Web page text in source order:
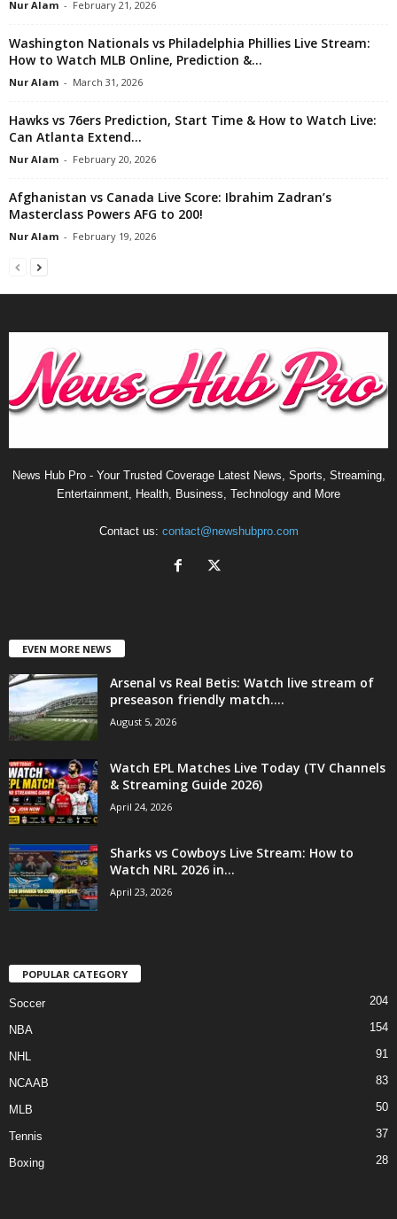
Nur Alam - February 21, 2026
Washington Nationals vs Philadelphia Phillies Live Stream:
How to Watch MLB Online, Prediction &...
Nur Alam - March 31, 2026
Hawks vs 76ers Prediction, Start Time & How to Watch Live:
Can Atlanta Extend...
Nur Alam - February 20, 2026
Afghanistan vs Canada Live Score: Ibrahim Zadran’s
Masterclass Powers AFG to 200!
Nur Alam - February 19, 2026
News Hub Pro - Your Trusted Coverage Latest News, Sports, Streaming,
Entertainment, Health, Business, Technology and More
Contact us: contact@newshubpro.com
EVEN MORE NEWS
Arsenal vs Real Betis: Watch live stream of
preseason friendly match....
August 5, 2026
Watch EPL Matches Live Today (TV Channels
& Streaming Guide 2026)
April 24, 2026
Sharks vs Cowboys Live Stream: How to
Watch NRL 2026 in...
April 23, 2026
POPULAR CATEGORY
Soccer 204
NBA 154
NHL 91
NCAAB 83
MLB 50
Tennis 37
Boxing 28